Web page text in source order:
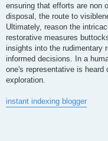
ensuring that efforts are non
disposal, the route to
Ultimately, reason the
restorative measures
insights into the rudimentary
informed decisions. In a
one's representative is
exploration.
instant indexing blogger